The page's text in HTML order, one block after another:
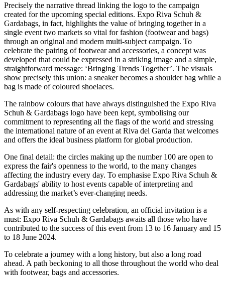
Precisely the narrative thread linking the logo to the campaign
created for the upcoming special editions. Expo Riva Schuh &
Gardabags, in fact, highlights the value of bringing together in a
single event two markets so vital for fashion (footwear and bags)
through an original and modern multi-subject campaign. To
celebrate the pairing of footwear and accessories, a concept was
developed that could be expressed in a striking image and a simple,
straightforward message: ‘Bringing Trends Together’. The visuals
show precisely this union: a sneaker becomes a shoulder bag while a
bag is made of coloured shoelaces.
The rainbow colours that have always distinguished the Expo Riva
Schuh & Gardabags logo have been kept, symbolising our
commitment to representing all the flags of the world and stressing
the international nature of an event at Riva del Garda that welcomes
and offers the ideal business platform for global production.
One final detail: the circles making up the number 100 are open to
express the fair's openness to the world, to the many changes
affecting the industry every day. To emphasise Expo Riva Schuh &
Gardabags' ability to host events capable of interpreting and
addressing the market’s ever-changing needs.
As with any self-respecting celebration, an official invitation is a
must: Expo Riva Schuh & Gardabags awaits all those who have
contributed to the success of this event from 13 to 16 January and 15
to 18 June 2024.
To celebrate a journey with a long history, but also a long road
ahead. A path beckoning to all those throughout the world who deal
with footwear, bags and accessories.